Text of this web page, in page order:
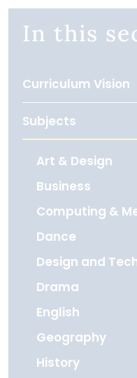
In this
Curriculum Vision
Subjects
Art & Design
Business
Computing &
Dance
Design and
Drama
English
Geography
History